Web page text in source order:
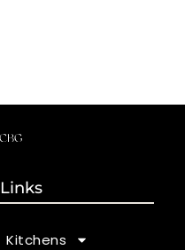
Links
Kitchens